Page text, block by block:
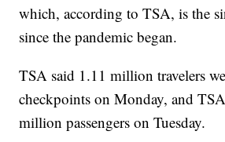
which, according to TSA, is the
since the pandemic began.
TSA said 1.11 million travelers
checkpoints on Monday, and
million passengers on Tuesday.